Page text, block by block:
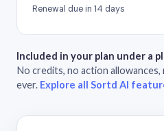
Renewal due in 14 days
Included in your plan under a
No credits, no action
ever. Explore all Sortd AI